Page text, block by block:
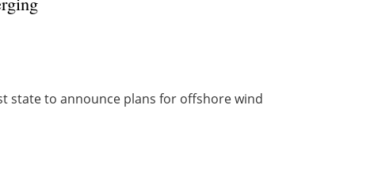
state to announce plans for offshore wind